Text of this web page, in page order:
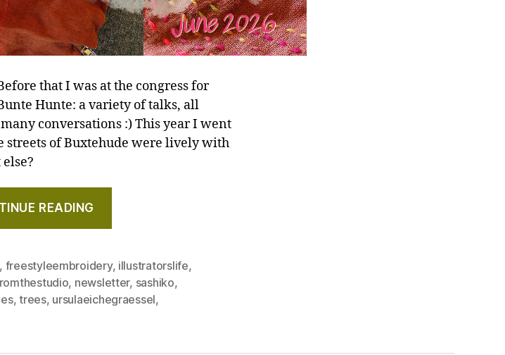
that I was at the congress for
Hunte: a variety of talks, all
conversations :) This year I went
streets of Buxtehude were lively with
READING
of
holidays
–
Letter
, freestyleembroidery, illustratorslife,
, newsletter, sashiko,
,trees, ursulaeichegraessel,